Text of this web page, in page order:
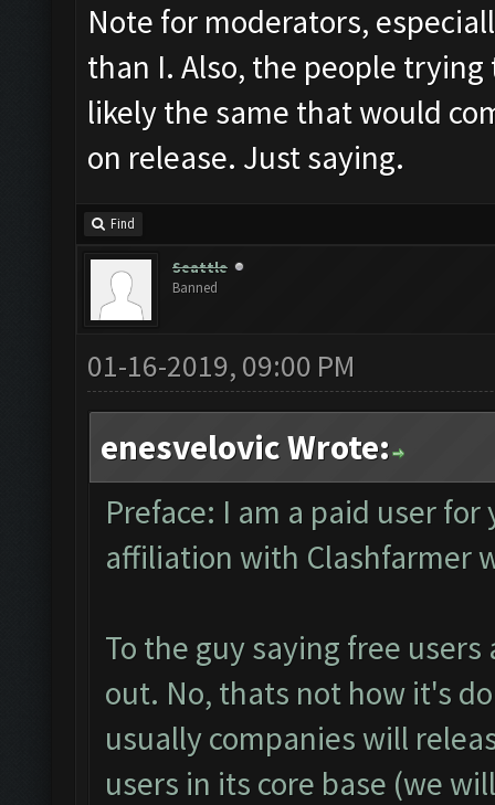
Note for moderators,
than I. Also, the people
likely the same that would
on release. Just saying.
Find
Seattle
Banned
01-16-2019, 09:00 PM
enesvelovic Wrote:
Preface: I am a paid user
affiliation with Clashfarmer
To the guy saying free
out. No, thats not how it's
usually companies will
users in its core base (we